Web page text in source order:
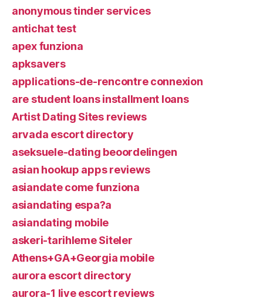
anonymous tinder services
antichat test
apex funziona
apksavers
applications-de-rencontre connexion
are student loans installment loans
Artist Dating Sites reviews
arvada escort directory
aseksuele-dating beoordelingen
asian hookup apps reviews
asiandate come funziona
asiandating espa?a
asiandating mobile
askeri-tarihleme Siteler
Athens+GA+Georgia mobile
aurora escort directory
aurora-1 live escort reviews